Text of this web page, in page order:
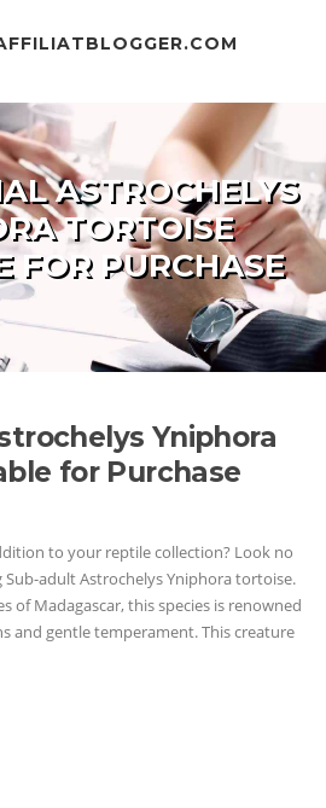
ASTROCHELYS
TORTOISE
FOR PURCHASE
Yniphora
for Purchase
to your reptile collection? Look no
adult Astrochelys Yniphora tortoise.
of Madagascar, this species is renowned
and gentle temperament. This creature